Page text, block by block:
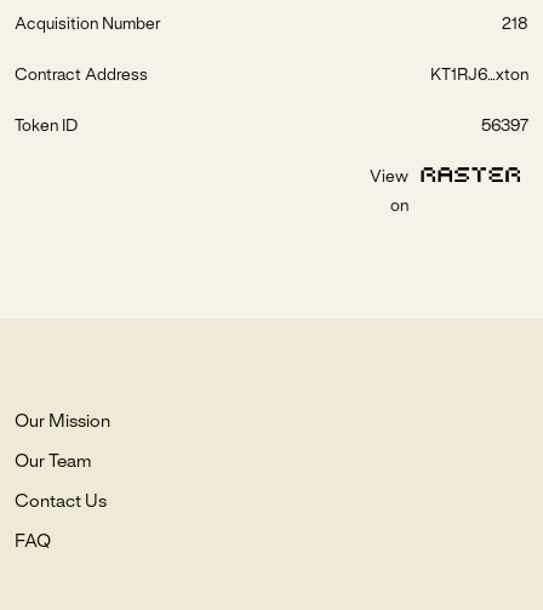
Acquisition Number 218
Contract Address KT1RJ6...xton
Token ID 56397
View
on
Our Mission
Our Team
Contact Us
FAQ